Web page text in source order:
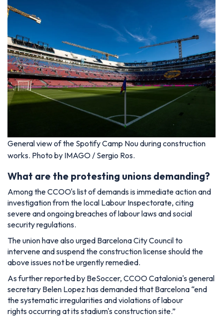
General view of the Spotify Camp Nou during construction
works. Photo by IMAGO / Sergio Ros.
What are the protesting unions demanding?
Among the CCOO's list of demands is immediate action and
investigation from the local Labour Inspectorate, citing
severe and ongoing breaches of labour laws and social
security regulations.
The union have also urged Barcelona City Council to
intervene and suspend the construction license should the
above issues not be urgently remedied.
As further reported by BeSoccer, CCOO Catalonia's general
secretary Belen Lopez has demanded that Barcelona “end
the systematic irregularities and violations of labour
rights occurring at its stadium's construction site.”